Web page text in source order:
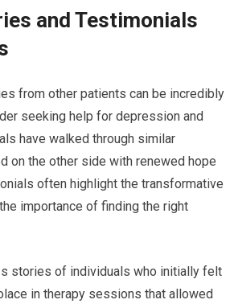
and Testimonials
from other patients can be incredibly
seeking help for depression and
have walked through similar
on the other side with renewed hope
often highlight the transformative
importance of finding the right
stories of individuals who initially felt
in therapy sessions that allowed